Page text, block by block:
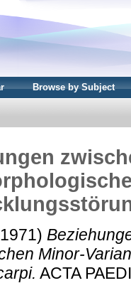
Browse by Subject
Minor-
ACTA